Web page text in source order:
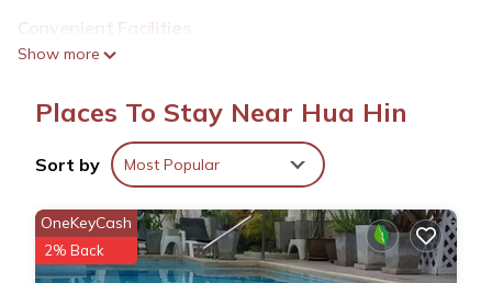
Convenient Facilities
Guests benefit from private check-in and check-out services,
a refrigerator, work desk, seating area, shower, and
soundproofing.
Prime Location
Hua Hin Beach is an 8-minute walk away, while Hua Hin
Railway Station lies 1640 feet nearby. Royal Hua Hin Golf
Course is less than 0.6 mi from the property. Other attractions
include Hua Hin Clock Tower and Hua Hin Fishing Pier.
Show more
Places To Stay Near Hua Hin
Sort by Most Popular
OneKeyCash
2% Back